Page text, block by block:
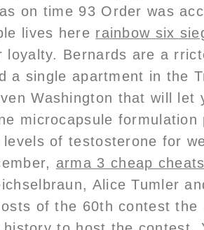
on time 93 Order was
lives here rainbow six
loyalty. Bernards are a
a single apartment in the
Washington that will let
microcapsule formulation
levels of testosterone for
arma 3 cheap
Alice Tumler
of the 60th contest the